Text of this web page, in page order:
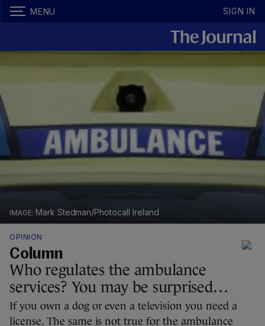
MENU SIGN IN
Mark Stedman/Photocall Ireland
OPINION
Column
Who regulates the ambulance
services? You may be surprised…
If you own a dog or even a television you need a
license. The same is not true for the ambulance